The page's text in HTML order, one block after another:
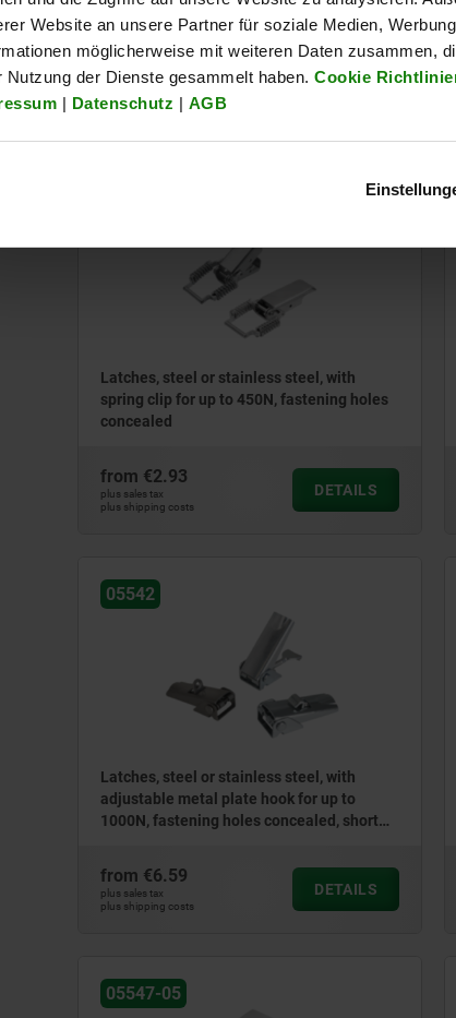
Website an unsere Partner für soziale Medien,
möglicherweise mit weiteren Daten zusammen,
Nutzung der Dienste gesammelt haben. Cookie
| Datenschutz | AGB
from€0.52
plus shipping costs
Latches, steel or stainless steel, with
spring clip for up to 450N, fastening holes
concealed
from €2.93
plus sales tax
plus shipping costs
DETAILS
05542
Latches, steel or stainless steel, with
adjustable metal plate hook for up to
1000N, fastening holes concealed, short
from €6.59
plus sales tax
plus shipping costs
DETAILS
05547-05